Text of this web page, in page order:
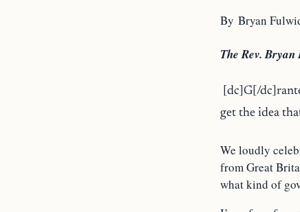
By Bryan
The Rev.
[dc]G[/
get the idea
We loudly
from Great
what kind of